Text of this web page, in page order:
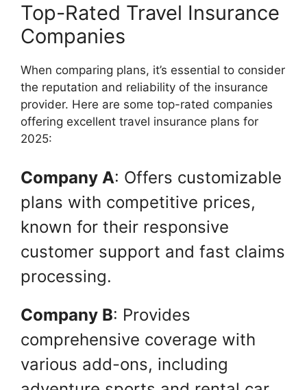
Top-Rated Travel Insurance
Companies
When comparing plans, it’s essential to consider
the reputation and reliability of the insurance
provider. Here are some top-rated companies
offering excellent travel insurance plans for
2025:
Company A: Offers customizable
plans with competitive prices,
known for their responsive
customer support and fast claims
processing.
Company B: Provides
comprehensive coverage with
various add-ons, including